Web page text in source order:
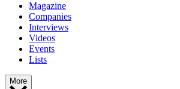
Magazine
Companies
Interviews
Videos
Events
Lists
More